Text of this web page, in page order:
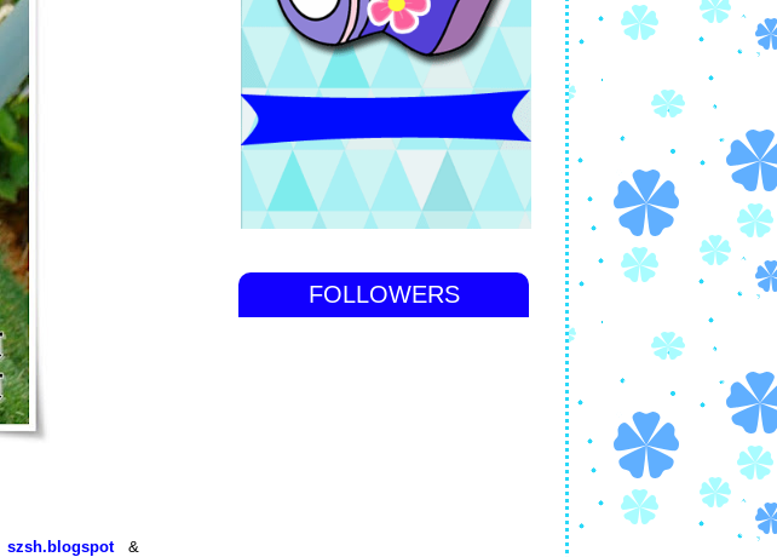
szsh.blogspot&
FOLLOWERS